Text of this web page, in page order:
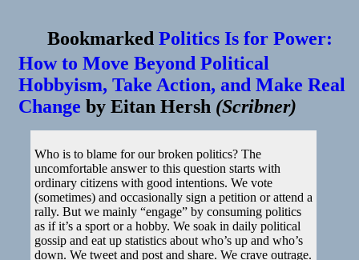
Bookmarked Politics Is for Power:
How to Move Beyond Political
Hobbyism, Take Action, and Make Real
Change by Eitan Hersh (Scribner)
Who is to blame for our broken politics? The
uncomfortable answer to this question starts with
ordinary citizens with good intentions. We vote
(sometimes) and occasionally sign a petition or attend a
rally. But we mainly “engage” by consuming politics
as if it’s a sport or a hobby. We soak in daily political
gossip and eat up statistics about who’s up and who’s
down. We tweet and post and share. We crave outrage.